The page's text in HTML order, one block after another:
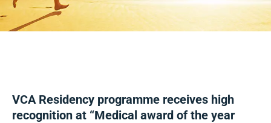
VCA Residency programme receives high
recognition at “Medical award of the year